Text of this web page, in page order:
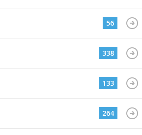
56
338
133
264